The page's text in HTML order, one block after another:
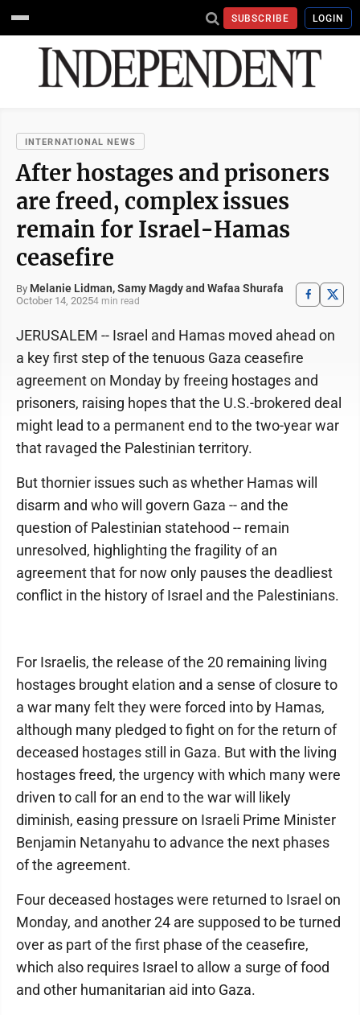
SUBSCRIBE LOGIN
INTERNATIONAL NEWS
After hostages and prisoners
are freed, complex issues
remain for Israel-Hamas
ceasefire
By Melanie Lidman, Samy Magdy and Wafaa Shurafa
October 14, 20254 min read
JERUSALEM -- Israel and Hamas moved ahead on
a key first step of the tenuous Gaza ceasefire
agreement on Monday by freeing hostages and
prisoners, raising hopes that the U.S.-brokered deal
might lead to a permanent end to the two-year war
that ravaged the Palestinian territory.
But thornier issues such as whether Hamas will
disarm and who will govern Gaza -- and the
question of Palestinian statehood -- remain
unresolved, highlighting the fragility of an
agreement that for now only pauses the deadliest
conflict in the history of Israel and the Palestinians.
For Israelis, the release of the 20 remaining living
hostages brought elation and a sense of closure to
a war many felt they were forced into by Hamas,
although many pledged to fight on for the return of
deceased hostages still in Gaza. But with the living
hostages freed, the urgency with which many were
driven to call for an end to the war will likely
diminish, easing pressure on Israeli Prime Minister
Benjamin Netanyahu to advance the next phases
of the agreement.
Four deceased hostages were returned to Israel on
Monday, and another 24 are supposed to be turned
over as part of the first phase of the ceasefire,
which also requires Israel to allow a surge of food
and other humanitarian aid into Gaza.